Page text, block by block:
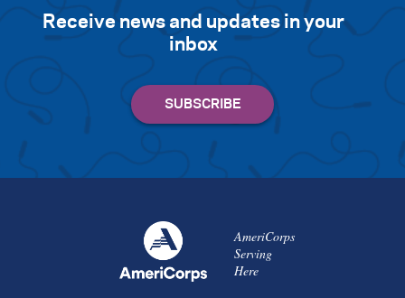
Receive news and updates in your
inbox
AmeriCorps
Serving
Here